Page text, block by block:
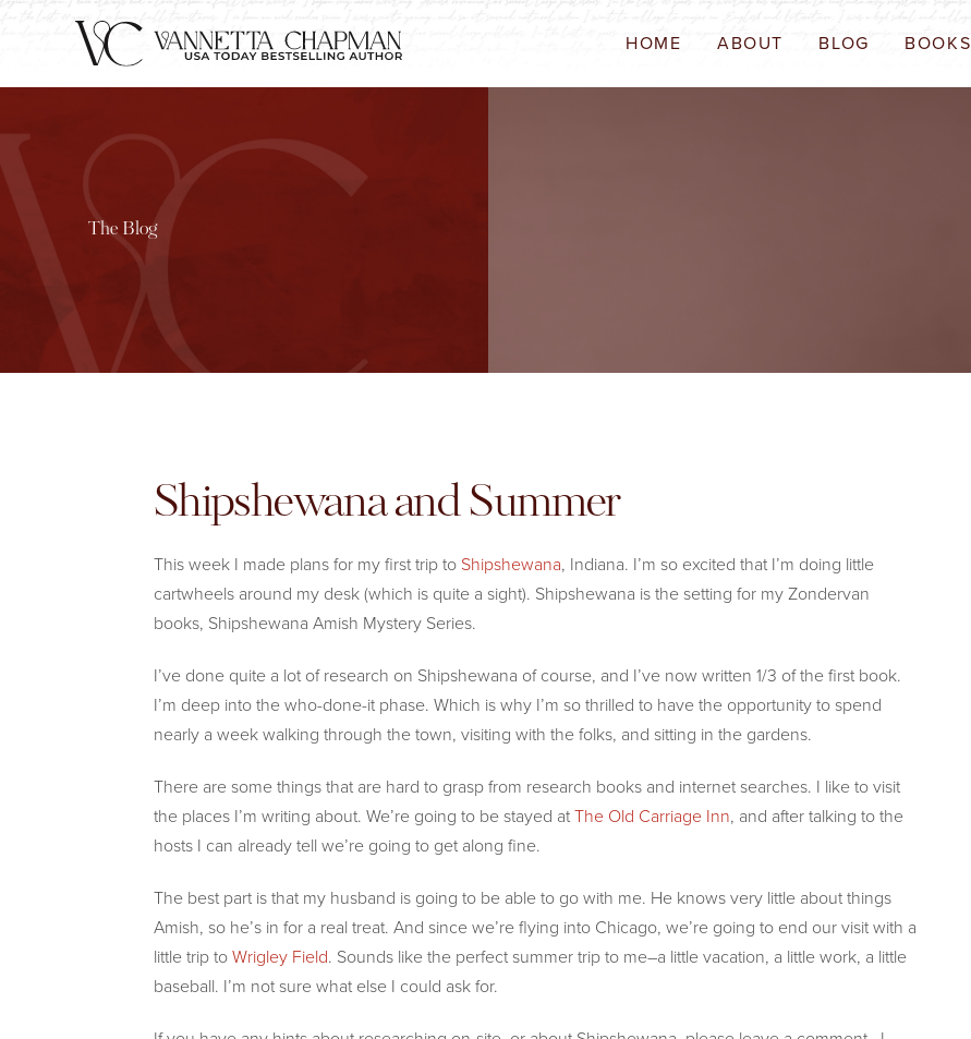
HOME ABOUT BLOG BOOKS
The Blog
Shipshewana and Summer
This week I made plans for my first trip to Shipshewana, Indiana. I’m so excited that I’m doing little
cartwheels around my desk (which is quite a sight). Shipshewana is the setting for my Zondervan
books, Shipshewana Amish Mystery Series.
I’ve done quite a lot of research on Shipshewana of course, and I’ve now written 1/3 of the first book.
I’m deep into the who-done-it phase. Which is why I’m so thrilled to have the opportunity to spend
nearly a week walking through the town, visiting with the folks, and sitting in the gardens.
There are some things that are hard to grasp from research books and internet searches. I like to visit
the places I’m writing about. We’re going to be stayed atThe Old Carriage Inn, and after talking to the
hosts I can already tell we’re going to get along fine.
The best part is that my husband is going to be able to go with me. He knows very little about things
Amish, so he’s in for a real treat. And since we’re flying into Chicago, we’re going to end our visit with a
little trip toWrigley Field. Sounds like the perfect summer trip to me–a little vacation, a little work, a little
baseball. I’m not sure what else I could ask for.